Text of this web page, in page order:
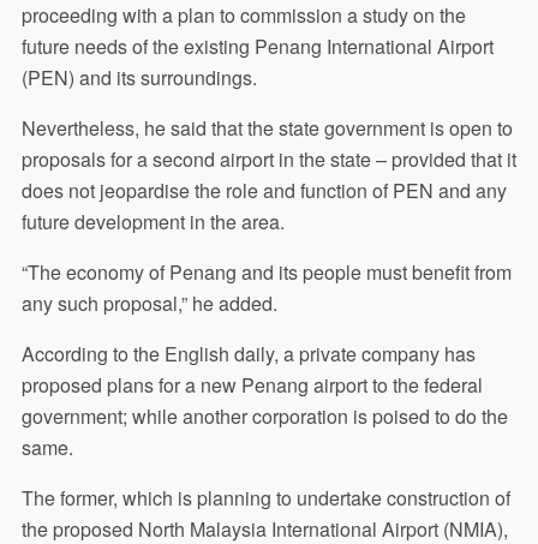
proceeding with a plan to commission a study on the
future needs of the existing Penang International Airport
(PEN) and its surroundings.
Nevertheless, he said that the state government is open to
proposals for a second airport in the state – provided that it
does not jeopardise the role and function of PEN and any
future development in the area.
“The economy of Penang and its people must benefit from
any such proposal,” he added.
According to the English daily, a private company has
proposed plans for a new Penang airport to the federal
government; while another corporation is poised to do the
same.
The former, which is planning to undertake construction of
the proposed North Malaysia International Airport (NMIA),